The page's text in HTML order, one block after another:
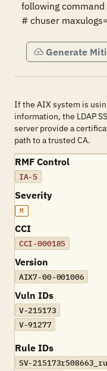
following
# chuser
Generate
If the AIX system is
information, the LDAP
server provide a
path to a trusted CA.
RMF Control
IA-5
Severity
M
CCI
CCI-000185
Version
AIX7-00-001006
Vuln IDs
V-215173
V-91277
Rule IDs
SV-